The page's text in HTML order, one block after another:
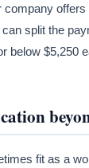
company
split the
below $5,250
fit as a